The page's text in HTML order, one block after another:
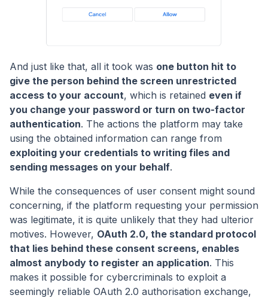
And just like that, all it took was one button hit to
give the person behind the screen unrestricted
access to your account, which is retained even if
you change your password or turn on two-factor
authentication. The actions the platform may take
using the obtained information can range from
exploiting your credentials to writing files and
sending messages on your behalf.
While the consequences of user consent might sound
concerning, if the platform requesting your permission
was legitimate, it is quite unlikely that they had ulterior
motives. However, OAuth 2.0, the standard protocol
that lies behind these consent screens, enables
almost anybody to register an application. This
makes it possible for cybercriminals to exploit a
seemingly reliable OAuth 2.0 authorisation exchange,